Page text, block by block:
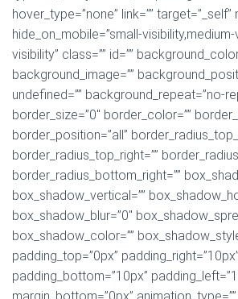
hover_type=”none” link=”” target=”_self”
hide_on_mobile=”small-
visibility” class=”” id=””
background_image=””
undefined=”” background_repeat=”no-
border_size=”0″ border_color=””
border_position=”all”
border_radius_top_right=””
border_radius_bottom_right=””
box_shadow_vertical=””
box_shadow_blur=”0″
box_shadow_color=””
padding_top=”0px” padding_right=”10px”
padding_bottom=”10px”